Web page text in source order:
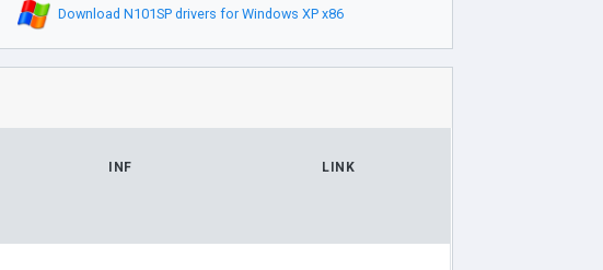
Download N101SP drivers for Windows XP x86
INF LINK